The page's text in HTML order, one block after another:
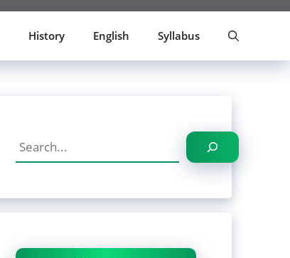
History English Syllabus
Search